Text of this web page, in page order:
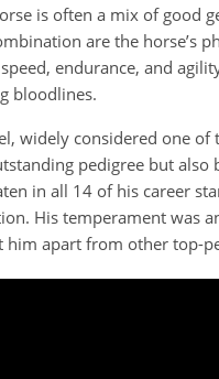
is often a mix of good
are the horse’s
endurance, and
bloodlines.
widely considered one
pedigree but
in all 14 of his career
His temperament was
him apart from other top-